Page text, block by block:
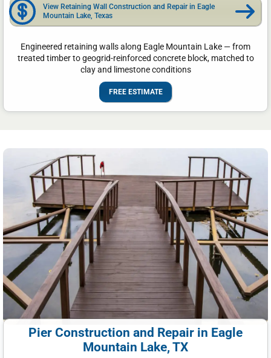
View Retaining Wall Construction and Repair in Eagle
Mountain Lake, Texas
Engineered retaining walls along Eagle Mountain Lake — from
treated timber to geogrid-reinforced concrete block, matched to
clay and limestone conditions
FREE ESTIMATE
Pier Construction and Repair in Eagle
Mountain Lake, TX